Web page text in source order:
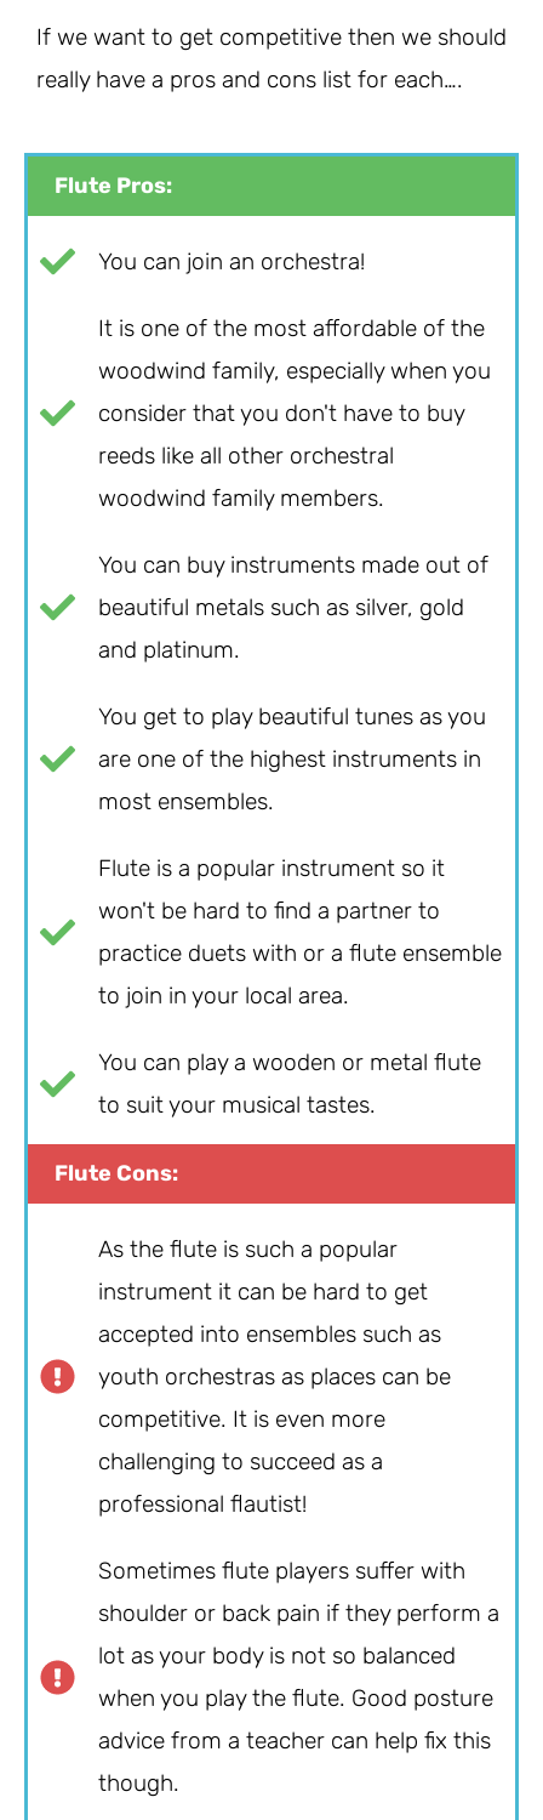
If we want to get competitive then we should
really have a pros and cons list for each….
Flute Pros:
You can join an orchestra!
It is one of the most affordable of the
woodwind family, especially when you
consider that you don't have to buy
reeds like all other orchestral
woodwind family members.
You can buy instruments made out of
beautiful metals such as silver, gold
and platinum.
You get to play beautiful tunes as you
are one of the highest instruments in
most ensembles.
Flute is a popular instrument so it
won't be hard to find a partner to
practice duets with or a flute ensemble
to join in your local area.
You can play a wooden or metal flute
to suit your musical tastes.
Flute Cons:
As the flute is such a popular
instrument it can be hard to get
accepted into ensembles such as
youth orchestras as places can be
competitive. It is even more
challenging to succeed as a
professional flautist!
Sometimes flute players suffer with
shoulder or back pain if they perform a
lot as your body is not so balanced
when you play the flute. Good posture
advice from a teacher can help fix this
though.